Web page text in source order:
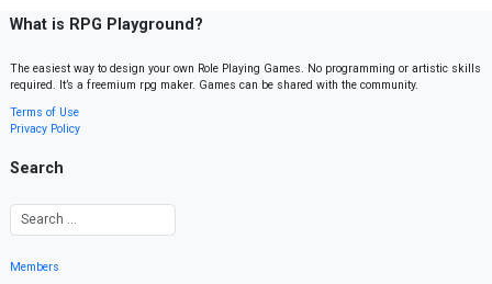
What is RPG Playground?
The easiest way to design your own Role Playing Games. No programming or artistic skills
required. It’s a freemium rpg maker. Games can be shared with the community.
Terms of Use
Privacy Policy
Search
Members